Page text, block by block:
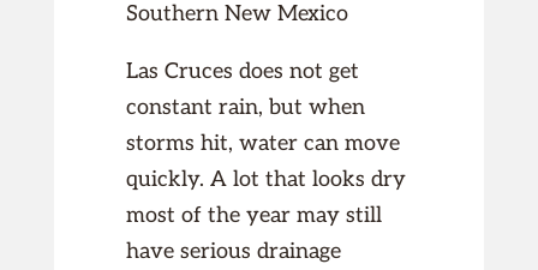
Southern New Mexico
Las Cruces does not get
constant rain, but when
storms hit, water can move
quickly. A lot that looks dry
most of the year may still
have serious drainage